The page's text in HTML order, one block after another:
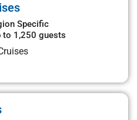
Specific
to 1,250 guests